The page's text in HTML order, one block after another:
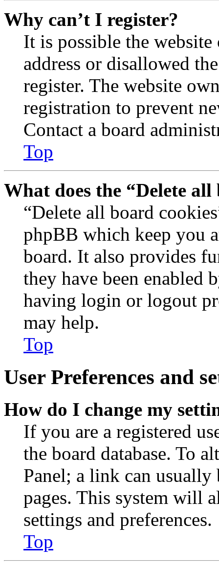
Why can’t I register?
It is possible the
address or disallowed
register. The website
registration to prevent
Contact a board
Top
What does the “Delete
“Delete all board
phpBB which keep you
board. It also provides
they have been enabled
having login or logout
may help.
Top
User Preferences and
How do I change my
If you are a registered
the board database. To
Panel; a link can
pages. This system will
settings and preferences.
Top